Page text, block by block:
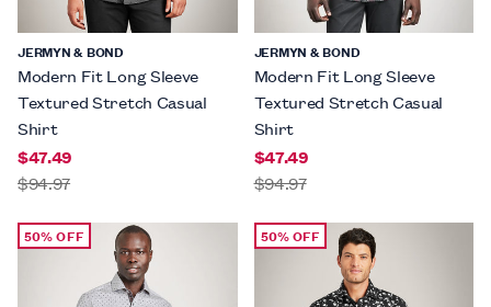
JERMYN & BOND
Modern Fit Long Sleeve
Textured Stretch Casual
Shirt
$47.49
$94.97
JERMYN & BOND
Modern Fit Long Sleeve
Textured Stretch Casual
Shirt
$47.49
$94.97
50% OFF 50% OFF